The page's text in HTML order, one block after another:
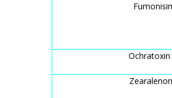
Fumonisin
Ochratoxin